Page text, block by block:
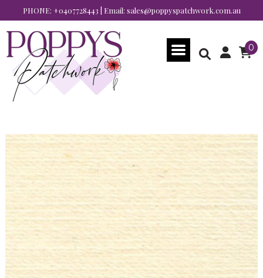
PHONE: +0407728443 | Email: sales@poppyspatchwork.com.au
0